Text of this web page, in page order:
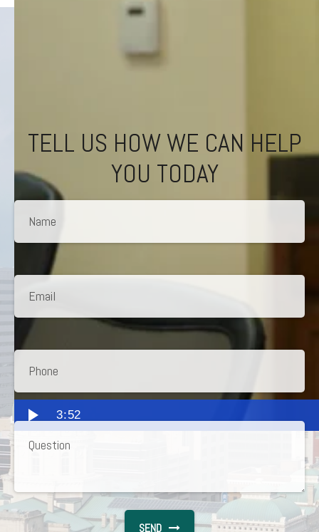
3:52
TELL US HOW WE CAN HELP
YOU TODAY
SEND